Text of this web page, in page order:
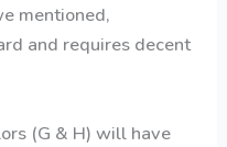
mentioned,
and requires decent
(G & H) will have